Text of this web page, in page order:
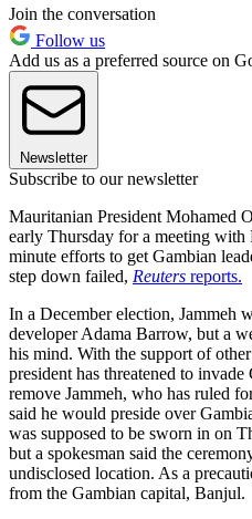
Join the conversation
Follow us
Add us as a preferred source on
Newsletter
Subscribe to our newsletter
Mauritanian President Mohamed
early Thursday for a meeting with
minute efforts to get Gambian
step down failed, Reuters reports.
In a December election, Jammeh
developer Adama Barrow, but a
his mind. With the support of
president has threatened to
remove Jammeh, who has ruled
said he would preside over
was supposed to be sworn in on
but a spokesman said the
undisclosed location. As a
from the Gambian capital, Banjul.